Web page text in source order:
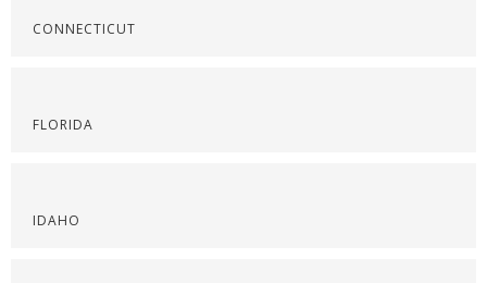
CONNECTICUT
FLORIDA
IDAHO